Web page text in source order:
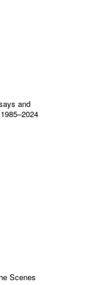
and
Scenes